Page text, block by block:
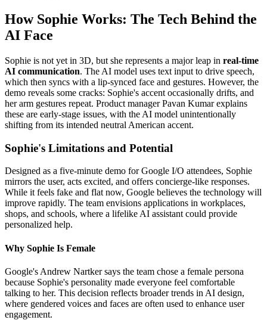
How Sophie Works: The Tech Behind the
AI Face
Sophie is not yet in 3D, but she represents a major leap in real-time
AI communication. The AI model uses text input to drive speech,
which then syncs with a lip-synced face and gestures. However, the
demo reveals some cracks: Sophie's accent occasionally drifts, and
her arm gestures repeat. Product manager Pavan Kumar explains
these are early-stage issues, with the AI model unintentionally
shifting from its intended neutral American accent.
Sophie's Limitations and Potential
Designed as a five-minute demo for Google I/O attendees, Sophie
mirrors the user, acts excited, and offers concierge-like responses.
While it feels fake and flat now, Google believes the technology will
improve rapidly. The team envisions applications in workplaces,
shops, and schools, where a lifelike AI assistant could provide
personalized help.
Why Sophie Is Female
Google's Andrew Nartker says the team chose a female persona
because Sophie's personality made everyone feel comfortable
talking to her. This decision reflects broader trends in AI design,
where gendered voices and faces are often used to enhance user
engagement.